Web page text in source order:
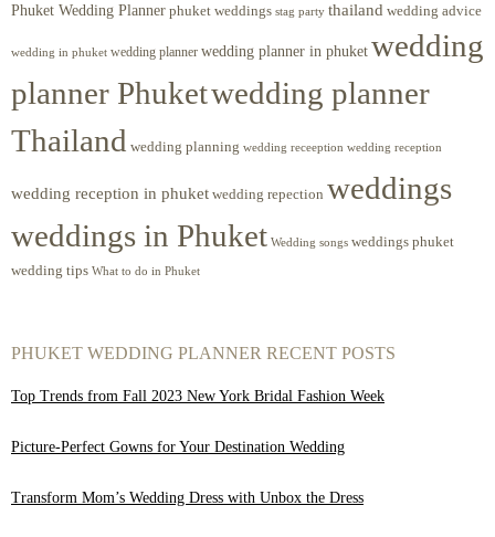
Phuket Wedding Planner phuket weddings stag party thailand wedding advice
wedding in phuket wedding planner wedding planner in phuket wedding
planner Phuketwedding planner
Thailand wedding planning wedding receeption wedding reception
wedding reception in phuket wedding repection weddings
weddings in Phuket Wedding songs weddings phuket
wedding tips What to do in Phuket
PHUKET WEDDING PLANNER RECENT POSTS
Top Trends from Fall 2023 New York Bridal Fashion Week
Picture-Perfect Gowns for Your Destination Wedding
Transform Mom’s Wedding Dress with Unbox the Dress